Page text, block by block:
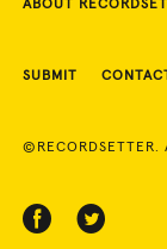
ABOUT
SUBMIT
©RECORDSETTER.